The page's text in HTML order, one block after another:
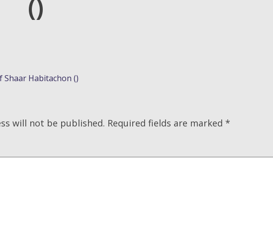
()
Shaar Habitachon ()
will not be published. Required fields are marked *